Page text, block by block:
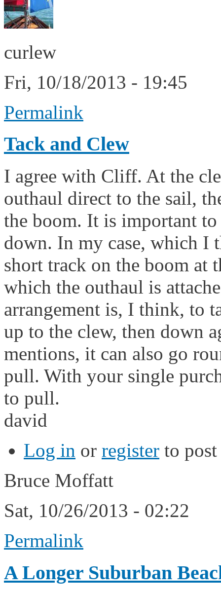
curlew
Fri, 10/18/2013 - 19:45
Permalink
Tack and Clew
I agree with Cliff. At the
outhaul direct to the sail,
the boom. It is important
down. In my case, which I
short track on the boom at
which the outhaul is
arrangement is, I think, to
up to the clew, then down
mentions, it can also go
pull. With your single
to pull.
david
Log in or register to
Bruce Moffatt
Sat, 10/26/2013 - 02:22
Permalink
A Longer Suburban